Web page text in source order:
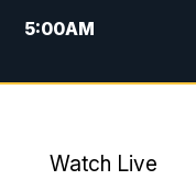
5:00AM
10:00AM
Watch Live